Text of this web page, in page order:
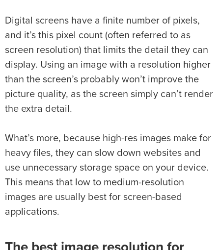
Digital screens have a finite number of pixels,
and it’s this pixel count (often referred to as
screen resolution) that limits the detail they can
display. Using an image with a resolution higher
than the screen’s probably won’t improve the
picture quality, as the screen simply can’t render
the extra detail.
What’s more, because high-res images make for
heavy files, they can slow down websites and
use unnecessary storage space on your device.
This means that low to medium-resolution
images are usually best for screen-based
applications.